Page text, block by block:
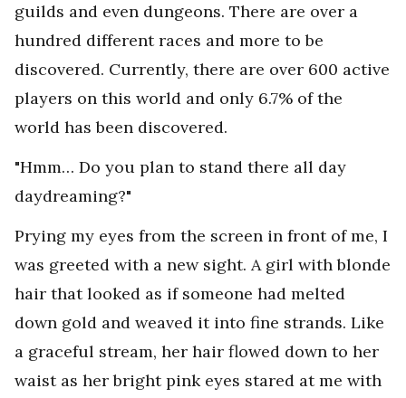
guilds and even dungeons. There are over a
hundred different races and more to be
discovered. Currently, there are over 600 active
players on this world and only 6.7% of the
world has been discovered.
"Hmm… Do you plan to stand there all day
daydreaming?"
Prying my eyes from the screen in front of me, I
was greeted with a new sight. A girl with blonde
hair that looked as if someone had melted
down gold and weaved it into fine strands. Like
a graceful stream, her hair flowed down to her
waist as her bright pink eyes stared at me with